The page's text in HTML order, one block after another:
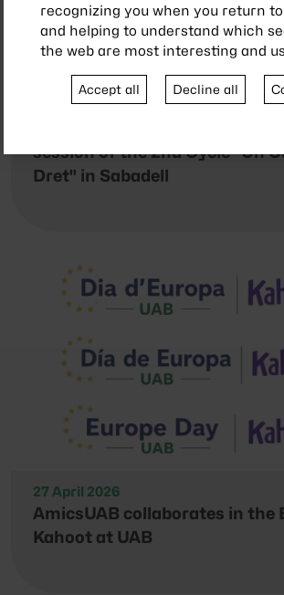
4 May 2026
session of the 2nd Cycle "Un
Dret" in Sabadell
27 April 2026
AmicsUAB collaborates in the
Kahoot at UAB
recognizing you when you return
and helping to understand which
the web are most interesting and
Accept all Decline all